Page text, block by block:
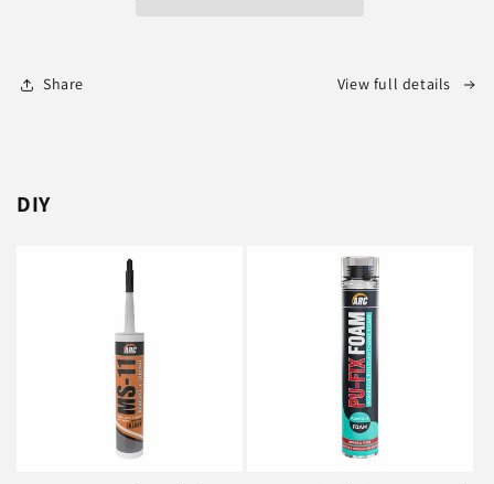
Share View full details
DIY